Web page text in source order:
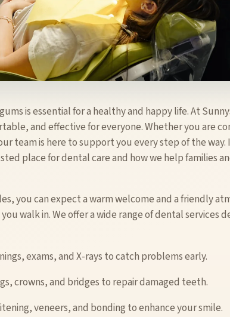
is essential for a healthy and happy life. At
and effective for everyone. Whether you are
team is here to support you every step of the
place for dental care and how we help families
you can expect a warm welcome and a friendly
walk in. We offer a wide range of dental services
exams, and X-rays to catch problems early.
crowns, and bridges to repair damaged teeth.
veneers, and bonding to enhance your smile.